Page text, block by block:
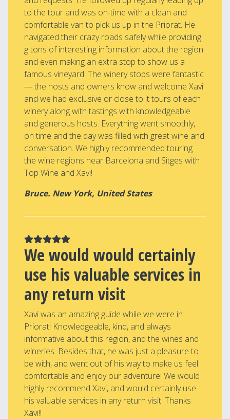
to the tour and was on-time with a clean and
comfortable van to pick us up in the Priorat. He
navigated their crazy roads safely while providing
g tons of interesting information about the region
and even making an extra stop to show us a
famous vineyard. The winery stops were fantastic
— the hosts and owners know and welcome Xavi
and we had exclusive or close to it tours of each
winery along with tastings with knowledgeable
and generous hosts. Everything went smoothly,
on time and the day was filled with great wine and
conversation. We highly recommended touring
the wine regions near Barcelona and Sitges with
Top Wine and Xavi!
Bruce. New York, United States
We would would certainly
use his valuable services in
any return visit
Xavi was an amazing guide while we were in
Priorat! Knowledgeable, kind, and always
informative about this region, and the wines and
wineries. Besides that, he was just a pleasure to
be with, and went out of his way to make us feel
comfortable and enjoy our adventure! We would
highly recommend Xavi, and would certainly use
his valuable services in any return visit. Thanks
Xavi!!